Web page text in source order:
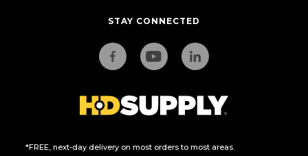
STAY CONNECTED
*FREE, next-day delivery on most orders to most areas.